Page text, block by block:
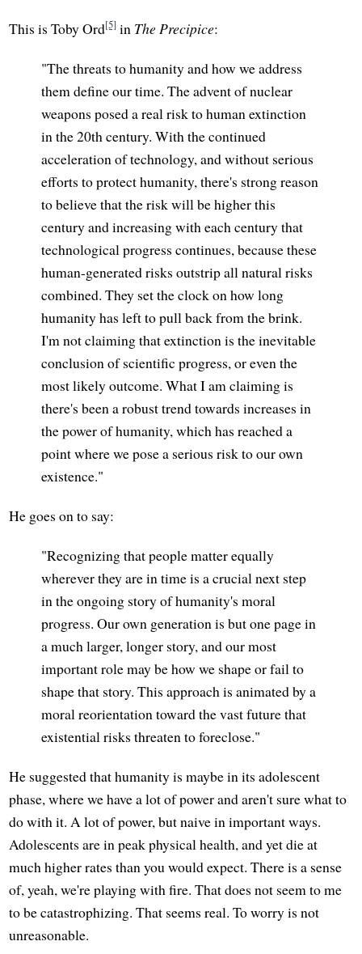
This is Toby Ord[5] in The Precipice:
"The threats to humanity and how we address
them define our time. The advent of nuclear
weapons posed a real risk to human extinction
in the 20th century. With the continued
acceleration of technology, and without serious
efforts to protect humanity, there's strong reason
to believe that the risk will be higher this
century and increasing with each century that
technological progress continues, because these
human-generated risks outstrip all natural risks
combined. They set the clock on how long
humanity has left to pull back from the brink.
I'm not claiming that extinction is the inevitable
conclusion of scientific progress, or even the
most likely outcome. What I am claiming is
there's been a robust trend towards increases in
the power of humanity, which has reached a
point where we pose a serious risk to our own
existence."
He goes on to say:
"Recognizing that people matter equally
wherever they are in time is a crucial next step
in the ongoing story of humanity's moral
progress. Our own generation is but one page in
a much larger, longer story, and our most
important role may be how we shape or fail to
shape that story. This approach is animated by a
moral reorientation toward the vast future that
existential risks threaten to foreclose."
He suggested that humanity is maybe in its adolescent
phase, where we have a lot of power and aren't sure what to
do with it. A lot of power, but naive in important ways.
Adolescents are in peak physical health, and yet die at
much higher rates than you would expect. There is a sense
of, yeah, we're playing with fire. That does not seem to me
to be catastrophizing. That seems real. To worry is not
unreasonable.